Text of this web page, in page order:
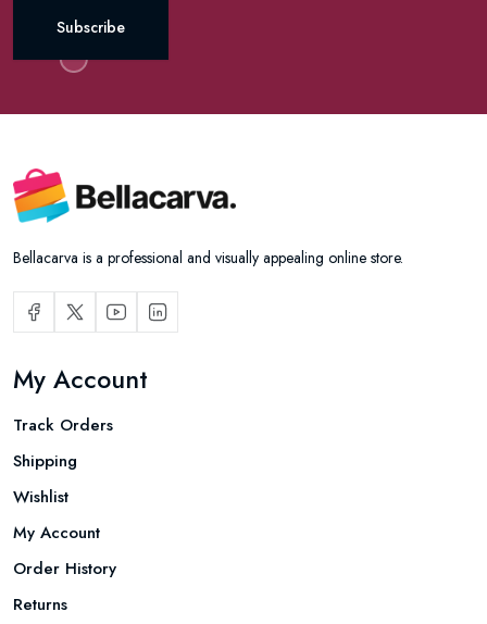
Subscribe
Bellacarva is a professional and visually appealing online store.
My Account
Track Orders
Shipping
Wishlist
My Account
Order History
Returns